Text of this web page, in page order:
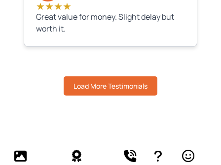
★★★★
Great value for money. Slight delay but
worth it.
Load More Testimonials